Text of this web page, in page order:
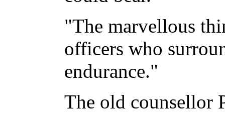
"The marvellous
officers who
endurance."
The old counsellor